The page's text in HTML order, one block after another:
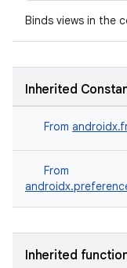
Binds views in the
Inherited
From
From
Inherited